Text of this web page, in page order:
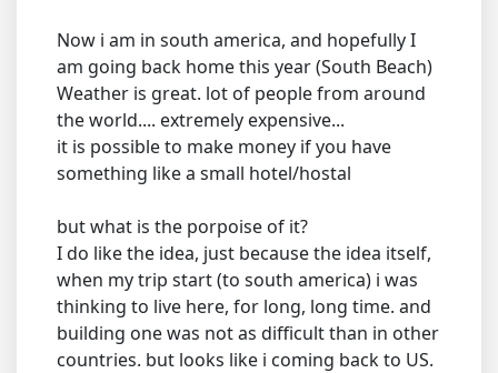
Now i am in south america, and hopefully I
am going back home this year (South Beach)
Weather is great. lot of people from around
the world.... extremely expensive...
it is possible to make money if you have
something like a small hotel/hostal
but what is the porpoise of it?
I do like the idea, just because the idea itself,
when my trip start (to south america) i was
thinking to live here, for long, long time. and
building one was not as difficult than in other
countries. but looks like i coming back to US.